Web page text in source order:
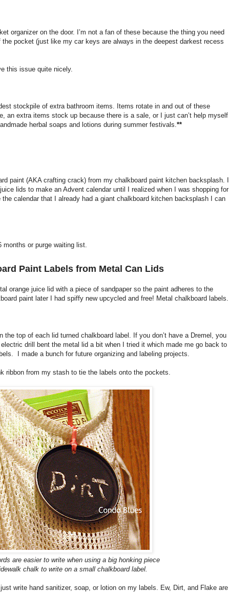
organizer on the door. I’m not a fan of these because the thing you need
pocket (just like my car keys are always in the deepest darkest recess
this issue quite nicely.
stockpile of extra bathroom items. Items rotate in and out of these
an extra items stock up because there is a sale, or I just can’t help myself
herbal soaps and lotions during summer festivals.**
paint (AKA crafting crack) from my chalkboard paint kitchen backsplash. I
lids to make an Advent calendar until I realized when I was shopping for
calendar that I already had a giant chalkboard kitchen backsplash I can
or purge waiting list.
Paint Labels from Metal Can Lids
orange juice lid with a piece of sandpaper so the paint adheres to the
paint later I had spiffy new upcycled and free! Metal chalkboard labels.
the top of each lid turned chalkboard label. If you don’t have a Dremel, you
drill bent the metal lid a bit when I tried it which made me go back to
I made a bunch for future organizing and labeling projects.
ribbon from my stash to tie the labels onto the pockets.
are easier to write when using a big honking piece
chalk to write on a small chalkboard label.
write hand sanitizer, soap, or lotion on my labels. Ew, Dirt, and Flake are